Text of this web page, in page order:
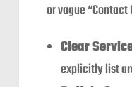
or vague
Clear
explicitly list